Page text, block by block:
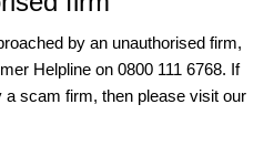
by an unauthorised firm,
Helpline on 0800 111 6768. If
scam firm, then please visit our